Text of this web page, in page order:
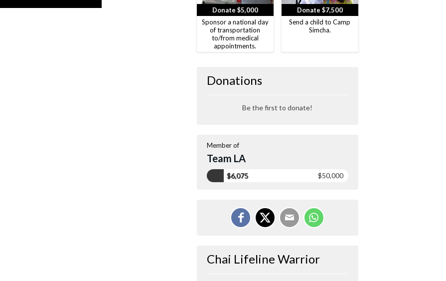
Donate $5,000
Sponsor a national day
of transportation
to/from medical
appointments.
Donate $7,500
Send a child to Camp
Simcha.
Donations
Be the first to donate!
Member of
Team LA
$6,075 $50,000
Chai Lifeline Warrior